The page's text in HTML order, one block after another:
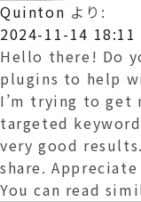
Quinton より:
2024-11-14 18:11
Hello there! Do
plugins to help
I’m trying to get
targeted
very good
share.
You can read